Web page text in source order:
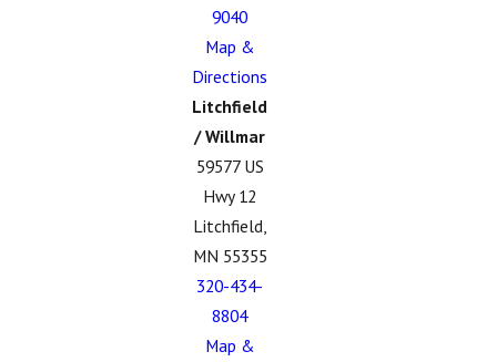
9040
Map &
Directions
Litchfield
/ Willmar
59577 US
Hwy 12
Litchfield,
MN 55355
320-434-
8804
Map &